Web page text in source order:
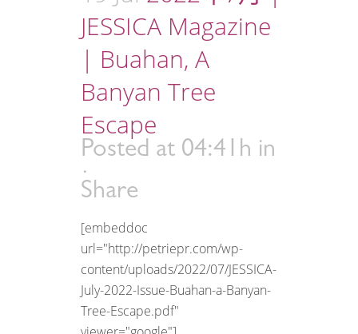
JESSICA Magazine
| Buahan, A
Banyan Tree
Escape
Posted at 04:41h in
Share
[embeddoc
url="http://petriepr.com/wp-
content/uploads/2022/07/JESSICA-
July-2022-Issue-Buahan-a-Banyan-
Tree-Escape.pdf"